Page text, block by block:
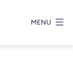
MENU